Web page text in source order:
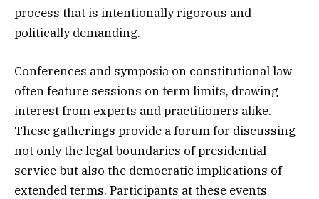
process that is intentionally rigorous and
politically demanding.
Conferences and symposia on constitutional law
often feature sessions on term limits, drawing
interest from experts and practitioners alike.
These gatherings provide a forum for discussing
not only the legal boundaries of presidential
service but also the democratic implications of
extended terms. Participants at these events